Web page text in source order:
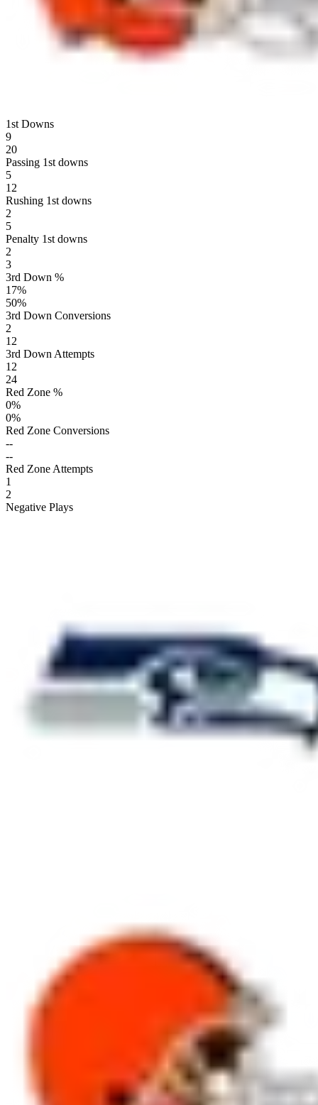
1st Downs
9
20
Passing 1st downs
5
12
Rushing 1st downs
2
5
Penalty 1st downs
2
3
3rd Down %
17%
50%
3rd Down Conversions
2
12
3rd Down Attempts
12
24
Red Zone %
0%
0%
Red Zone Conversions
--
--
Red Zone Attempts
1
2
Negative Plays